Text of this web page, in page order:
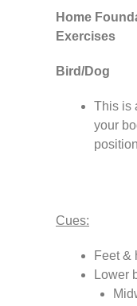
Home
Exercises
Bird/Dog
This is
your
Cues:
Feet &
Lower